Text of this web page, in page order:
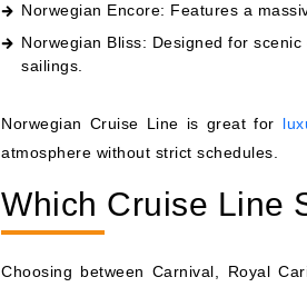
Norwegian Encore: Features a
Norwegian Bliss: Designed for
sailings.
Norwegian Cruise Line is great for
atmosphere without strict schedules.
Which Cruise Line
Choosing between Carnival, Royal